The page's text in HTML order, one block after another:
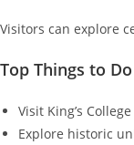
Visitors can explore
Top Things to
Visit King’s
Explore historic